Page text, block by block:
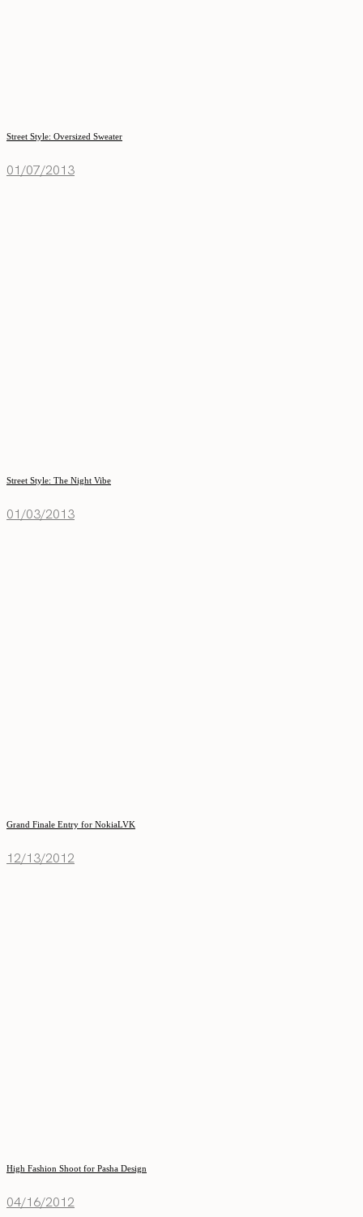
Street Style: Oversized Sweater
01/07/2013
Street Style: The Night Vibe
01/03/2013
Grand Finale Entry for NokiaLVK
12/13/2012
High Fashion Shoot for Pasha Design
04/16/2012